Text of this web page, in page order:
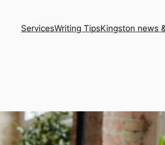
ServicesWriting TipsKingston news